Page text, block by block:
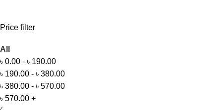
Price filter
All
৳ 0.00 - ৳ 190.00
৳ 190.00 - ৳ 380.00
৳ 380.00 - ৳ 570.00
৳ 570.00 +